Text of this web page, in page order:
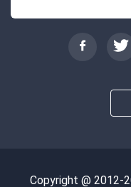
Copyright @ 2012-